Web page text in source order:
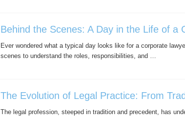
Behind the Scenes: A Day in the Life of a
Ever wondered what a typical day looks like for a corporate
scenes to understand the roles, responsibilities, and …
The Evolution of Legal Practice: From
The legal profession, steeped in tradition and precedent, has